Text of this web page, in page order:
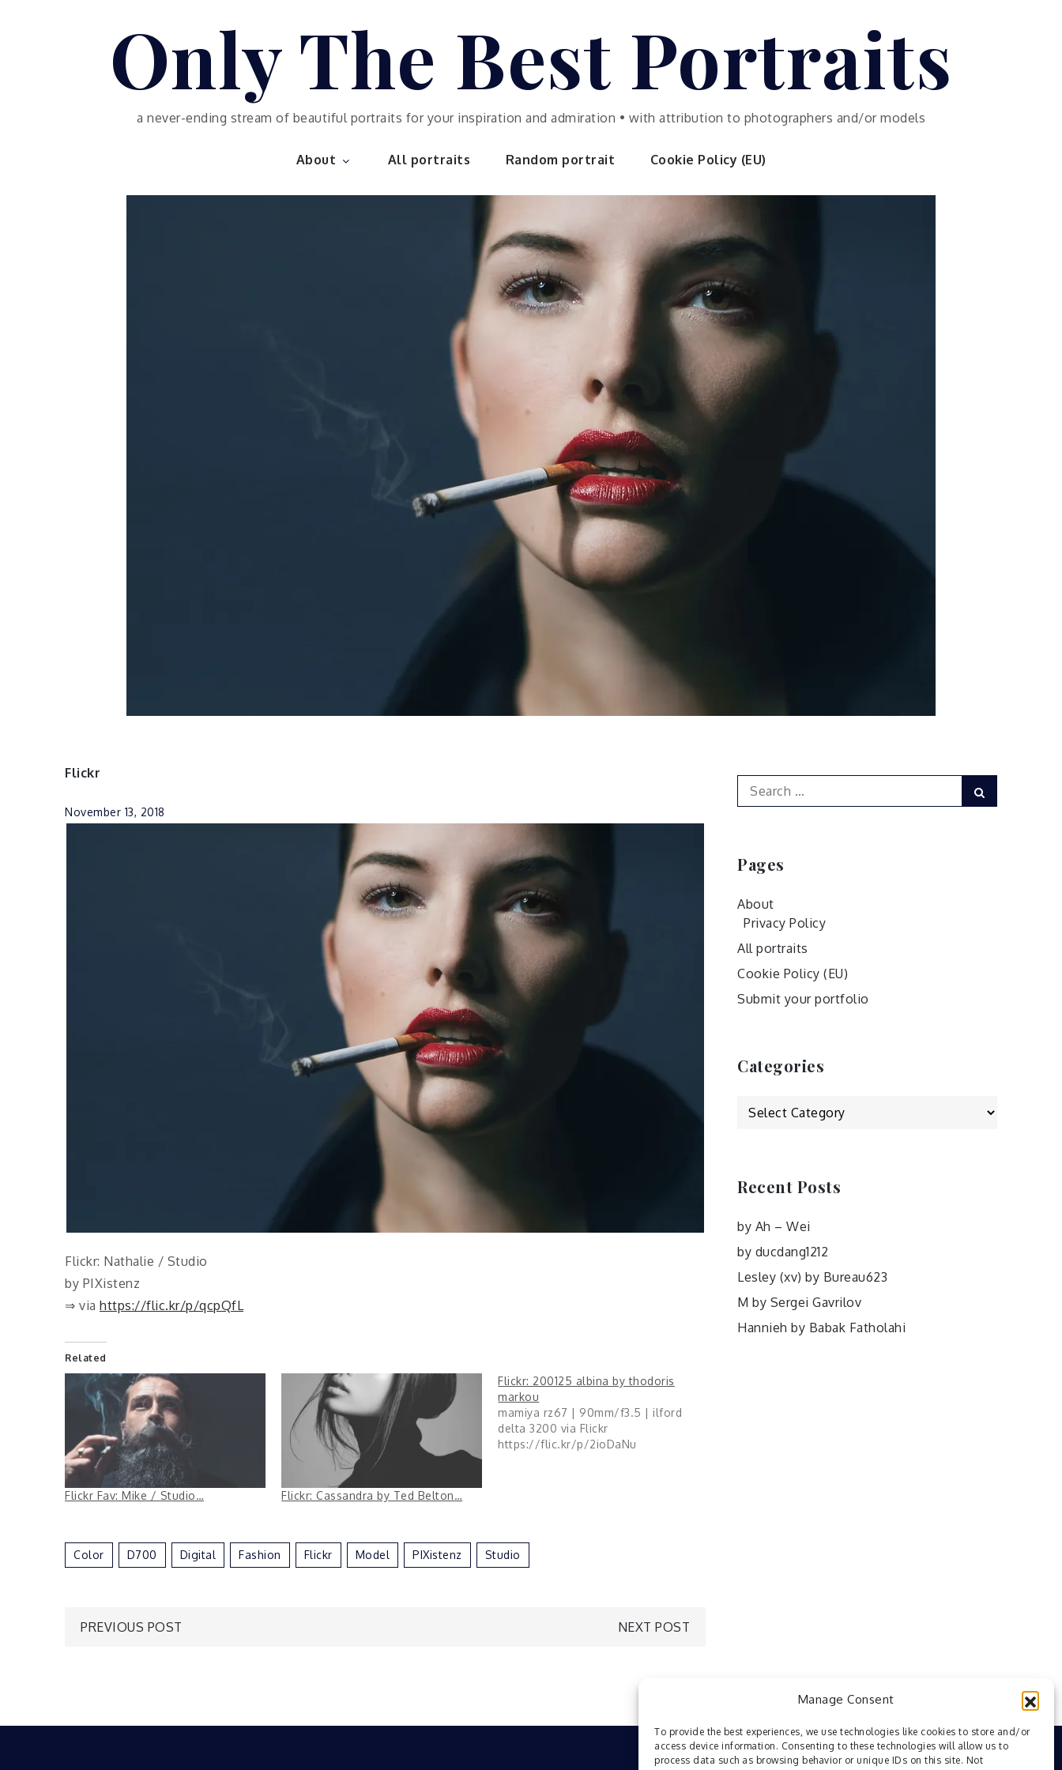
Manage Consent
To provide the best experiences, we use technologies like cookies to store and/or
access device information. Consenting to these technologies will allow us to
process data such as browsing behavior or unique IDs on this site. Not
Only The Best Portraits
a never-ending stream of beautiful portraits for your inspiration and admiration • with attribution to photographers and/or models
About All portraits Random portrait Cookie Policy (EU)
Flickr
November 13, 2018
Flickr: Nathalie / Studio
by PIXistenz
⇒ via https://flic.kr/p/qcpQfL
Related
Flickr Fav: Mike / Studio… Flickr: Cassandra by Ted Belton…
Flickr: 200125 albina by thodoris
markou
mamiya rz67 | 90mm/f3.5 | ilford
delta 3200 via Flickr
https://flic.kr/p/2ioDaNu
Color D700 Digital Fashion Flickr Model PIXistenz Studio
Post
PREVIOUS POST NEXT POST
Search
for:
Pages
About
Privacy Policy
All portraits
Cookie Policy (EU)
Submit your portfolio
Categories
Categories
Recent Posts
by Ah – Wei
by ducdang1212
Lesley (xv) by Bureau623
M by Sergei Gavrilov
Hannieh by Babak Fatholahi